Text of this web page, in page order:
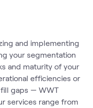
and implementing
your segmentation
and maturity of your
efficiencies or
gaps — WWT
services range from